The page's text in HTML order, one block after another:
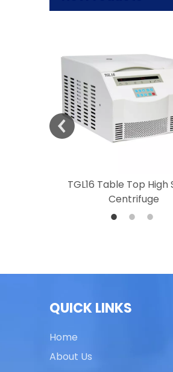
TGL16 Table Top High
Centrifuge
QUICK LINKS
Home
About Us